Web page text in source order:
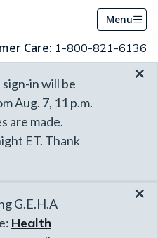
Menu
Care: 1-800-821-6136
in will be
Aug. 7, 11 p.m.
are made.
ET. Thank
×
G.E.H.A
Health
×